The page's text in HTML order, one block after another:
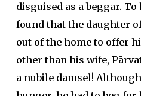
disguised as a beggar.
found that the daughter
out of the home to offer
other than his wife,
a nubile damsel!